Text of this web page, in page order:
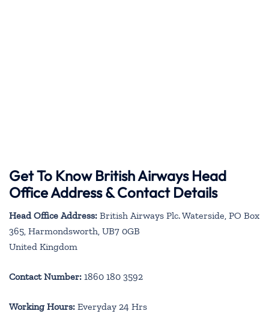
Get To Know British Airways Head
Office Address & Contact Details
Head Office Address: British Airways Plc. Waterside, PO Box
365, Harmondsworth, UB7 0GB
United Kingdom
Contact Number: 1860 180 3592
Working Hours: Everyday 24 Hrs